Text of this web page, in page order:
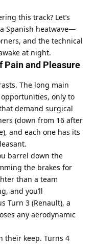
this track? Let’s
Spanish heatwave—
and the technical
at night.
Pain and Pleasure
The long main
only to
demand surgical
(down from 16 after
and each one has its
barrel down the
the brakes for
than a team
and you’ll
Turn 3 (Renault), a
any aerodynamic
their keep. Turns 4